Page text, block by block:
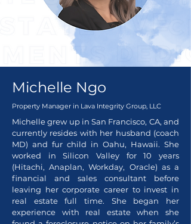
Michelle Ngo
Property Manager in Lava Integrity Group, LLC
Michelle grew up in San Francisco, CA, and
currently resides with her husband (coach
MD) and fur child in Oahu, Hawaii. She
worked in Silicon Valley for 10 years
(Hitachi, Anaplan, Workday, Oracle) as a
financial and sales consultant before
leaving her corporate career to invest in
real estate full time. She began her
experience with real estate when she